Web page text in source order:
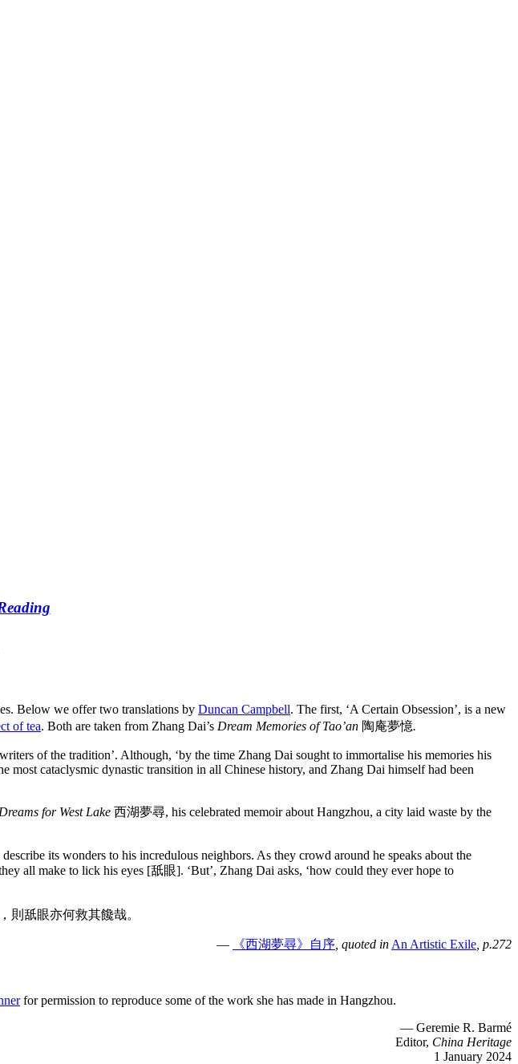
Below we offer two translations by Duncan Campbell. The first, ‘A Certain Obsession’, is a new
of tea. Both are taken from Zhang Dai’s Dream Memories of Tao’an 陶庵夢憶.
of the tradition’. Although, ‘by the time Zhang Dai sought to immortalise his memories his
most cataclysmic dynastic transition in all Chinese history, and Zhang Dai himself had been
for West Lake 西湖夢尋, his celebrated memoir about Hangzhou, a city laid waste by the
its wonders to his incredulous neighbors. As they crowd around he speaks about the
all make to lick his eyes [舐眼]. ‘But’, Zhang Dai asks, ‘how could they ever hope to
則舐眼亦何救其饞哉。
— 《西湖夢尋》自序 , quoted in An Artistic Exile , p.272
for permission to reproduce some of the work she has made in Hangzhou.
— Geremie R. Barmé
Editor, China Heritage
1 January 2024